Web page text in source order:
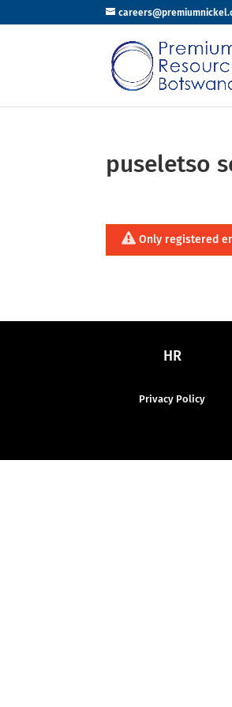
puseletso
Only registered
HR
Privacy Policy